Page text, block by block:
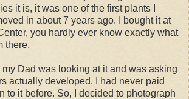
it is, it was one of the first plants I
in about 7 years ago. I bought it at
you hardly ever know exactly what
there.
Dad was looking at it and was asking
actually developed. I had never paid
to it before. So, I decided to photograph